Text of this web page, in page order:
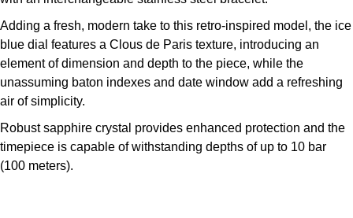
QLOCKTWO
Rado
RAYMOND WEIL
Seiko
Adding a fresh, modern take to this retro-inspired model, the ice
blue dial features a Clous de Paris texture, introducing an
element of dimension and depth to the piece, while the
unassuming baton indexes and date window add a refreshing
air of simplicity.
Robust sapphire crystal provides enhanced protection and the
timepiece is capable of withstanding depths of up to 10 bar
(100 meters).